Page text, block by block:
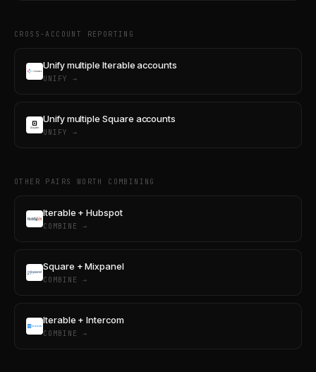
CROSS-ACCOUNT REPORTING
Unify multiple Iterable accounts
UNIFY →
Unify multiple Square accounts
UNIFY →
OTHER PAIRS WORTH COMBINING
Iterable + Hubspot
COMBINE →
Square + Mixpanel
COMBINE →
Iterable + Intercom
COMBINE →